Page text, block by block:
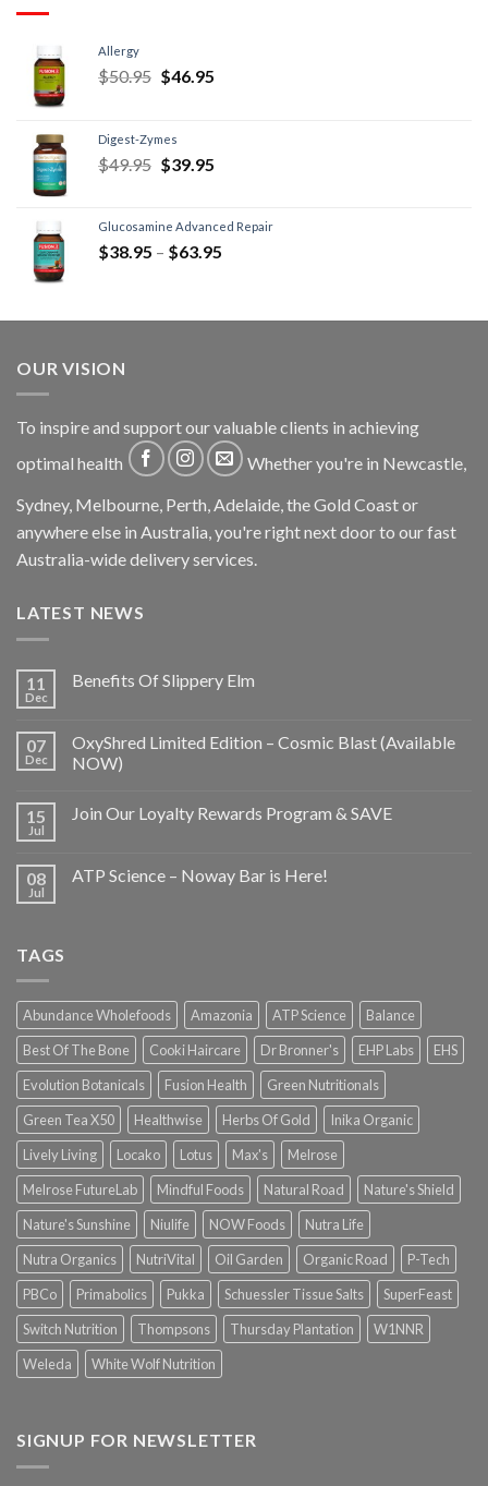
Allergy
$50.95 $46.95
Digest-Zymes
$49.95 $39.95
Glucosamine Advanced Repair
$38.95 – $63.95
OUR VISION
To inspire and support our valuable clients in achieving
optimal health
Whether you're in Newcastle,
Sydney, Melbourne, Perth, Adelaide, the Gold Coast or
anywhere else in Australia, you're right next door to our fast
Australia-wide delivery services.
LATEST NEWS
11
Dec
Benefits Of Slippery Elm
07
Dec
OxyShred Limited Edition – Cosmic Blast (Available
NOW)
15
Jul
Join Our Loyalty Rewards Program & SAVE
08
Jul
ATP Science – Noway Bar is Here!
TAGS
Abundance Wholefoods Amazonia ATP Science
Balance
Best Of The Bone
Cooki Haircare Dr Bronner's EHP Labs
EHS
Evolution Botanicals
Fusion Health
Green Nutritionals
Green Tea X50
Healthwise Herbs Of Gold
Inika Organic
Lively Living
Locako Lotus Max's
Melrose
Melrose FutureLab
Mindful Foods Natural Road
Nature's Shield
Nature's Sunshine
Niulife NOW Foods
Nutra Life
Nutra Organics
NutriVital Oil Garden Organic Road
P-Tech
PBCo
Primabolics Pukka Schuessler Tissue Salts
SuperFeast
Switch Nutrition
Thompsons Thursday Plantation
W1NNR
Weleda
White Wolf Nutrition
SIGNUP FOR NEWSLETTER